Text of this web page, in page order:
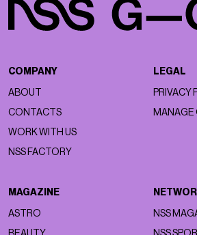
COMPANY
ABOUT
CONTACTS
WORK WITH US
NSS FACTORY
LEGAL
PRIVACY
MANAGE
MAGAZINE
ASTRO
BEAUTY
NSS
NSS